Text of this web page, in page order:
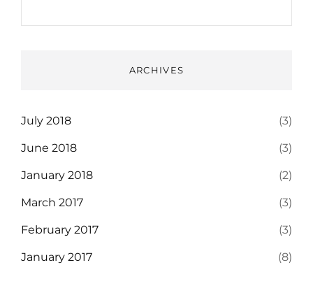
ARCHIVES
July 2018 (3)
June 2018 (3)
January 2018 (2)
March 2017 (3)
February 2017 (3)
January 2017 (8)